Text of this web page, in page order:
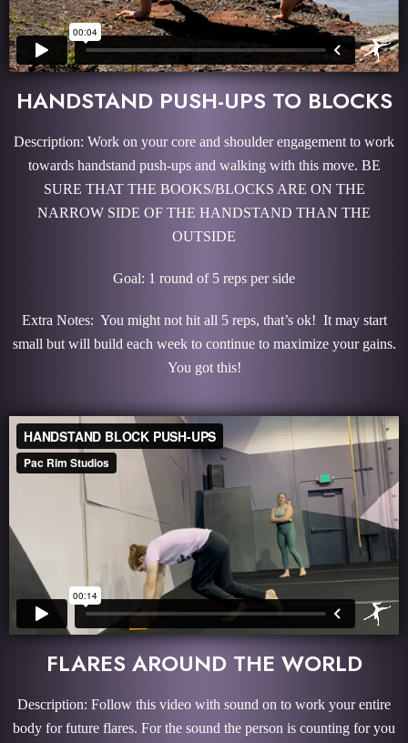
HANDSTAND PUSH-UPS TO BLOCKS
Description: Work on your core and shoulder engagement to work
towards handstand push-ups and walking with this move. BE
SURE THAT THE BOOKS/BLOCKS ARE ON THE
NARROW SIDE OF THE HANDSTAND THAN THE
OUTSIDE
Goal: 1 round of 5 reps per side
Extra Notes: You might not hit all 5 reps, that’s ok! It may start
small but will build each week to continue to maximize your gains.
You got this!
FLARES AROUND THE WORLD
Description: Follow this video with sound on to work your entire
body for future flares. For the sound the person is counting for you